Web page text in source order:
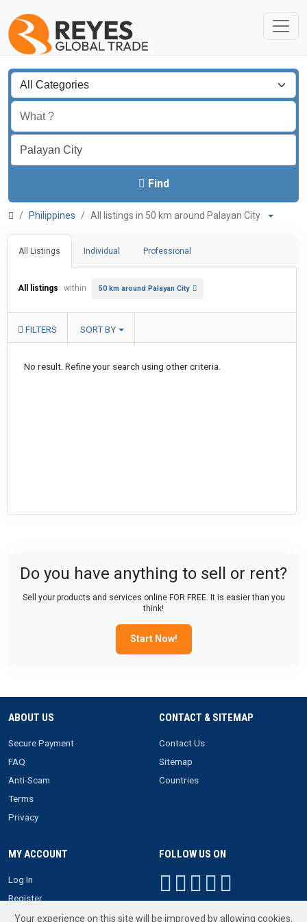
Find
Philippines All listings in 50 km around Palayan City
All Listings Individual Professional
All listings within 50 km around Palayan City
FILTERS SORT BY
No result. Refine your search using other criteria.
Do you have anything to sell or rent?
Sell your products and services online FOR FREE. It is easier than you
think!
Start Now!
ABOUT US
Secure Payment
FAQ
Anti-Scam
Terms
Privacy
CONTACT & SITEMAP
Contact Us
Sitemap
Countries
MY ACCOUNT
Log In
Register
FOLLOW US ON
Your experience on this site will be improved by allowing cookies.